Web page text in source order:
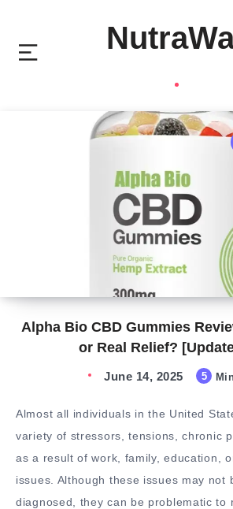
Alpha Bio CBD Gummies
or Real Relief?
June 14, 2025 5
Almost all individuals in the United
variety of stressors, tensions, chronic
as a result of work, family, education,
issues. Although these issues may not
diagnosed, they can be problematic to